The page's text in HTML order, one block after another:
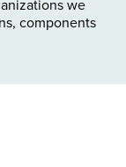
we
components